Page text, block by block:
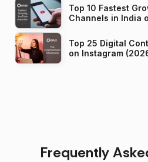
Top 10 Fastest
Top 25 Digital
on Instagram
Frequently